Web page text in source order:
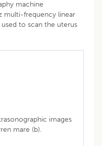
machine
multi-frequency linear
to scan the uterus
images
mare (b).